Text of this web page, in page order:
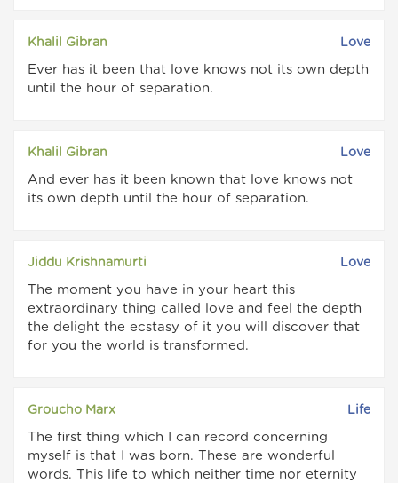
Khalil Gibran Love
Ever has it been that love knows not its own depth
until the hour of separation.
Khalil Gibran Love
And ever has it been known that love knows not
its own depth until the hour of separation.
Jiddu Krishnamurti Love
The moment you have in your heart this
extraordinary thing called love and feel the depth
the delight the ecstasy of it you will discover that
for you the world is transformed.
Groucho Marx Life
The first thing which I can record concerning
myself is that I was born. These are wonderful
words. This life to which neither time nor eternity